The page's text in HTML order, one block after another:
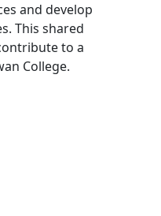
and develop
This shared
to a
College.